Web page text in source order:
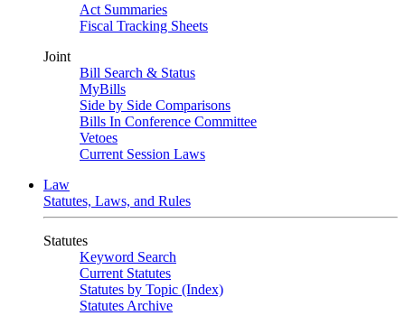
Act Summaries
Fiscal Tracking Sheets
Joint
Bill Search & Status
MyBills
Side by Side Comparisons
Bills In Conference Committee
Vetoes
Current Session Laws
Law
Statutes, Laws, and Rules
Statutes
Keyword Search
Current Statutes
Statutes by Topic (Index)
Statutes Archive